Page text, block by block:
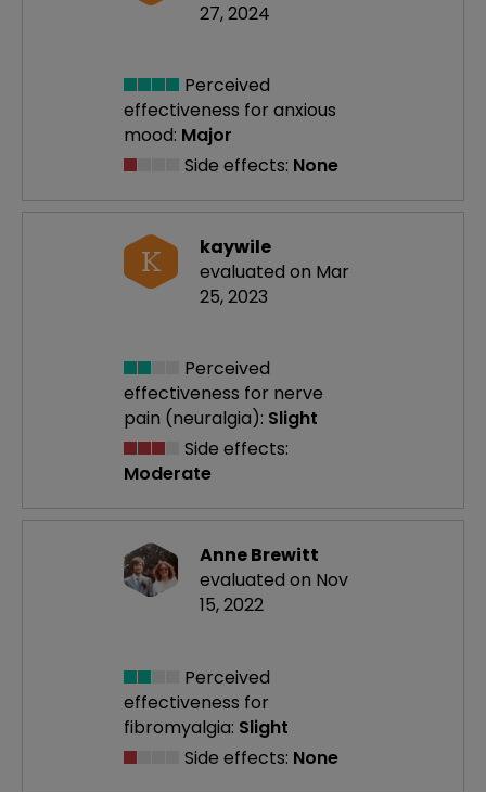
27, 2024
Perceived
effectiveness for anxious
mood: Major
Side effects: None
K
kaywile
evaluated on Mar
25, 2023
Perceived
effectiveness for nerve
pain (neuralgia): Slight
Side effects:
Moderate
Anne Brewitt
evaluated on Nov
15, 2022
Perceived
effectiveness for
fibromyalgia: Slight
Side effects: None